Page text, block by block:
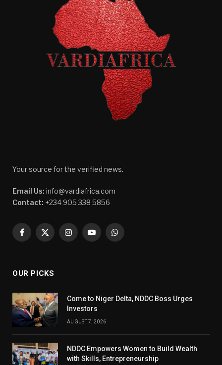
Your source for the verified news.
Email Us: info@vardiafrica.com
Contact: +234 905 338 5856
Facebook
X
InstagramYouTubeWhatsApp
OUR PICKS
Come to Niger Delta, NDDC Boss Urges
Investors
AUGUST 7, 2026
NDDC Empowers Women to Build Wealth
with Skills, Entrepreneurship